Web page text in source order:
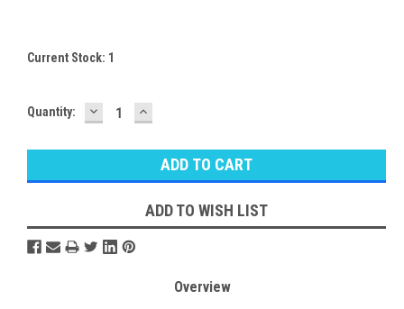
Current Stock: 1
Quantity: DECREASE
QUANTITY:
INCREASE
QUANTITY:
ADD TO WISH LIST
Overview